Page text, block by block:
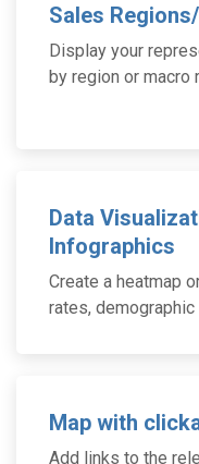
Sales
Display your
by region or macro
Data
Infographics
Create a heatmap
rates, demographic
Map with
Add links to the